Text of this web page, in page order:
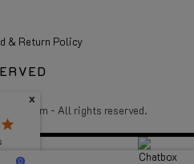
0
& Return Policy
- All rights reserved.
star
x